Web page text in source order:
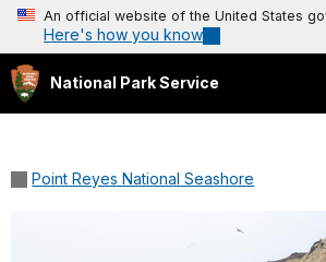
An official website of the United States
Here's how you know
National Park Service
Point Reyes National Seashore